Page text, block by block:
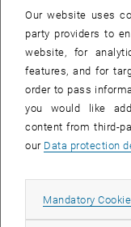
OTHER tba, 1060
Our website uses
party providers to
website, for
features, and for
order to pass
you would like
content from third-
our Data protection
Mandatory